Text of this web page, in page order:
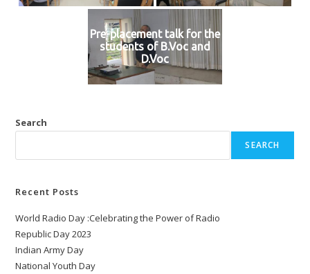
Pre-placement talk for the
students of B.Voc and
D.Voc
Search
SEARCH
Recent Posts
World Radio Day :Celebrating the Power of Radio
Republic Day 2023
Indian Army Day
National Youth Day